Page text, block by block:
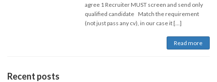
agree 1 Recruiter MUST screen and send only
qualified candidate Match the requirement
(not just pass any cv), in our case it […]
Read more
Recent posts